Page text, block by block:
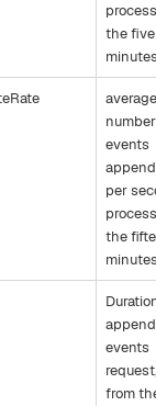
the five
average
events
per
the
append
events
from